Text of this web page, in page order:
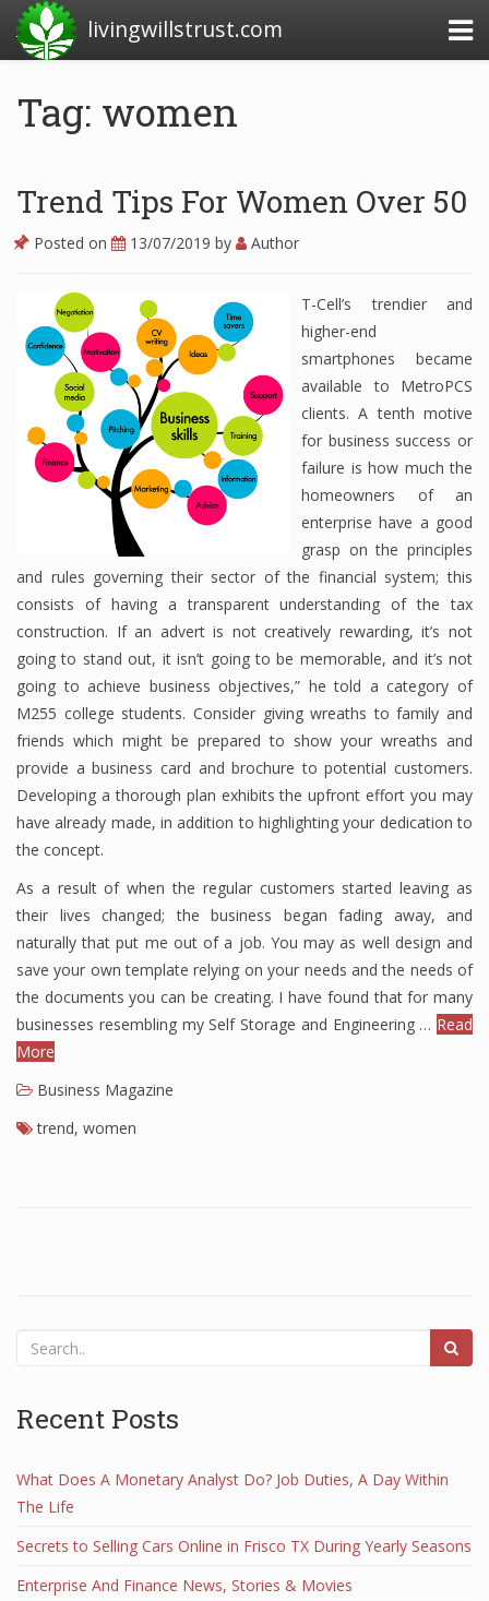
livingwillstrust.com
Business Today
Financial News Today
Business Magazine
Business News
Business News Articles
Business News Today
Financial Analyst
Financial Calculator
Financial Quotes
World Finance
Business
Business Stories
New Business
What Is A Business
Finance
Financial Economics
Financial New
Home Finance
Tag: women
Trend Tips For Women Over 50
Posted on 13/07/2019 by Author
T-Cell’s trendier and
higher-end
smartphones became
available to MetroPCS
clients. A tenth motive
for business success or
failure is how much the
homeowners of an
enterprise have a good
grasp on the principles
and rules governing their sector of the financial system; this
consists of having a transparent understanding of the tax
construction. If an advert is not creatively rewarding, it’s not
going to stand out, it isn’t going to be memorable, and it’s not
going to achieve business objectives,” he told a category of
M255 college students. Consider giving wreaths to family and
friends which might be prepared to show your wreaths and
provide a business card and brochure to potential customers.
Developing a thorough plan exhibits the upfront effort you may
have already made, in addition to highlighting your dedication to
the concept.
As a result of when the regular customers started leaving as
their lives changed; the business began fading away, and
naturally that put me out of a job. You may as well design and
save your own template relying on your needs and the needs of
the documents you can be creating. I have found that for many
businesses resembling my Self Storage and Engineering … Read
More
Business Magazine
trend, women
Recent Posts
What Does A Monetary Analyst Do? Job Duties, A Day Within
The Life
Secrets to Selling Cars Online in Frisco TX During Yearly Seasons
Enterprise And Finance News, Stories & Movies